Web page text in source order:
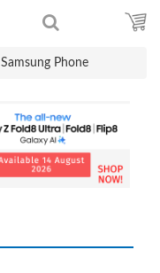
Samsung Phone